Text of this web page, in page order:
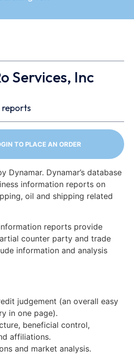
Services, Inc
reports
TO PLACE AN ORDER
Dynamar. Dynamar’s database
information reports on
oil and shipping related
information reports provide
counter party and trade
information and analysis
judgement (an overall easy
in one page).
beneficial control,
affiliations.
and market analysis.